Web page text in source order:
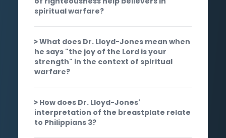
spiritual warfare?
What does Dr. Lloyd-Jones mean when
he says "the joy of the Lord is your
strength" in the context of spiritual
warfare?
How does Dr. Lloyd-Jones'
interpretation of the breastplate relate
to Philippians 3?